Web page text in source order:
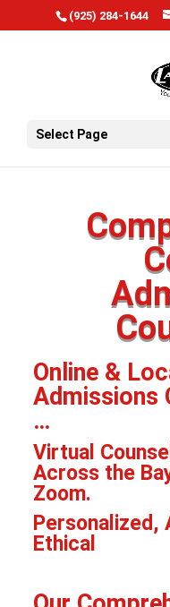
window.scrollTo(0, 0);(925) 284-1644
Select Page
Online &
Admissions
…
Virtual
Across the
Zoom.
Personalized,
Ethical